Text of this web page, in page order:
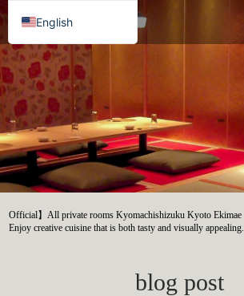
Official】All private rooms Kyomachishizuku Kyoto Ekimae
Enjoy creative cuisine that is both tasty and visually appealing.
blog post
English